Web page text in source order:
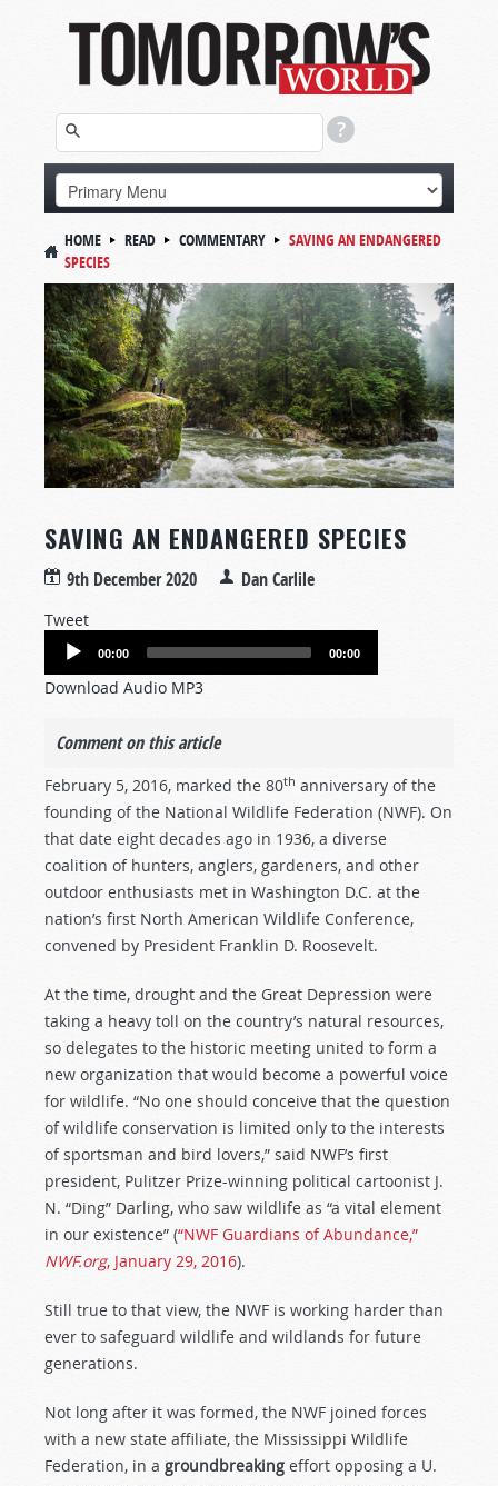
HOME READ COMMENTARY
SAVING AN ENDANGERED
SPECIES
SAVING AN ENDANGERED SPECIES
9th December 2020 Dan Carlile
Tweet
Audio
00:00 00:00
Download Audio MP3
Comment on this article
February 5, 2016, marked the 80th anniversary of the
founding of the National Wildlife Federation (NWF). On
that date eight decades ago in 1936, a diverse
coalition of hunters, anglers, gardeners, and other
outdoor enthusiasts met in Washington D.C. at the
nation’s first North American Wildlife Conference,
convened by President Franklin D. Roosevelt.
At the time, drought and the Great Depression were
taking a heavy toll on the country’s natural resources,
so delegates to the historic meeting united to form a
new organization that would become a powerful voice
for wildlife. “No one should conceive that the question
of wildlife conservation is limited only to the interests
of sportsman and bird lovers,” said NWF’s first
president, Pulitzer Prize-winning political cartoonist J.
N. “Ding” Darling, who saw wildlife as “a vital element
in our existence” (“NWF Guardians of Abundance,”
NWF.org, January 29, 2016).
Still true to that view, the NWF is working harder than
ever to safeguard wildlife and wildlands for future
generations.
Not long after it was formed, the NWF joined forces
with a new state affiliate, the Mississippi Wildlife
Federation, in a groundbreaking effort opposing a U.